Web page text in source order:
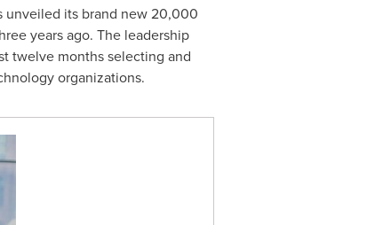
unveiled its brand new 20,000
years ago. The leadership
twelve months selecting and
organizations.